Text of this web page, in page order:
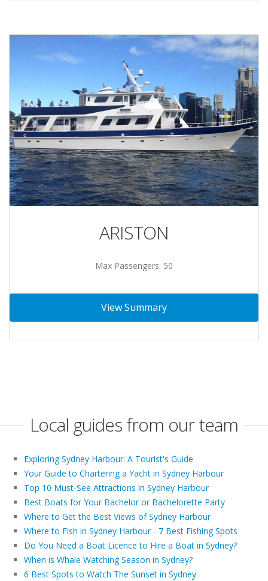
ARISTON
Max Passengers: 50
View Summary
Local guides from our team
Exploring Sydney Harbour: A Tourist's Guide
Your Guide to Chartering a Yacht in Sydney Harbour
Top 10 Must-See Attractions in Sydney Harbour
Best Boats for Your Bachelor or Bachelorette Party
Where to Get the Best Views of Sydney Harbour
Where to Fish in Sydney Harbour - 7 Best Fishing Spots
Do You Need a Boat Licence to Hire a Boat in Sydney?
When is Whale Watching Season in Sydney?
6 Best Spots to Watch The Sunset in Sydney